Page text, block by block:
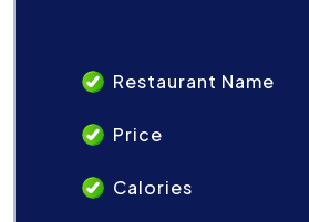
Restaurant Name
Price
Calories